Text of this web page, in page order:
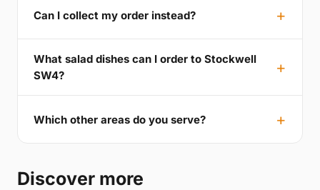
Can I collect my order instead?
What salad dishes can I order to Stockwell
SW4?
Which other areas do you serve?
Discover more